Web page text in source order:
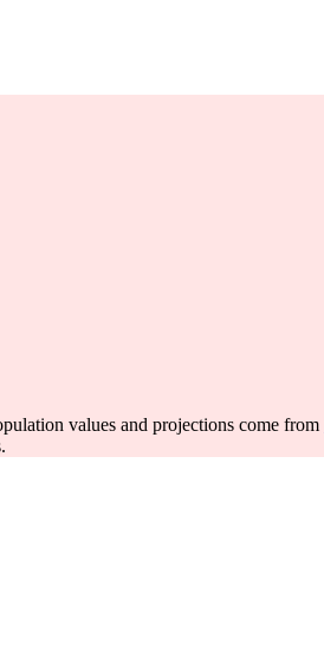
values and projections come from